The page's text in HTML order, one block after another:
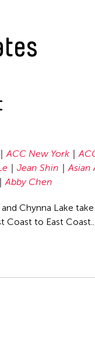
ACC New York
Jean Shin Asian
Abby Chen
Chynna Lake
Coast to East Coast...